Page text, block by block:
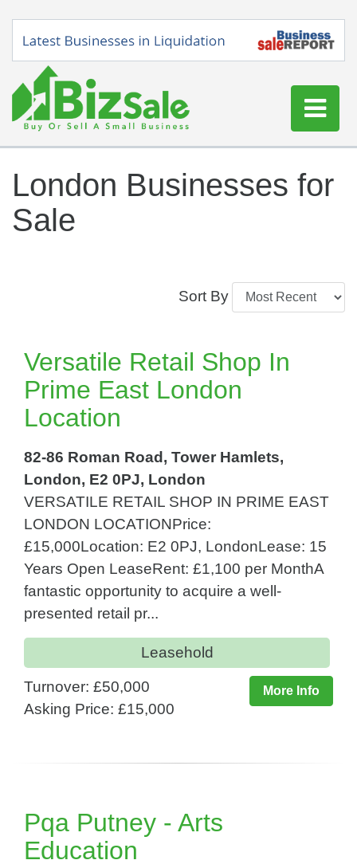
Buy a Business
Sign Up
London Businesses for
Sale
Sort By
Versatile Retail Shop In
Prime East London
Location
82-86 Roman Road, Tower Hamlets,
London, E2 0PJ, London
VERSATILE RETAIL SHOP IN PRIME EAST
LONDON LOCATIONPrice:
£15,000Location: E2 0PJ, LondonLease: 15
Years Open LeaseRent: £1,100 per MonthA
fantastic opportunity to acquire a well-
presented retail pr...
Leasehold
More Info
Turnover: £50,000
Asking Price: £15,000
Pqa Putney - Arts
Education